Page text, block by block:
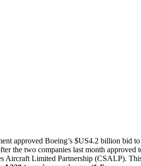
approved Boeing’s $US4.2 billion bid
the two companies last month
Limited Partnership (CSALP).